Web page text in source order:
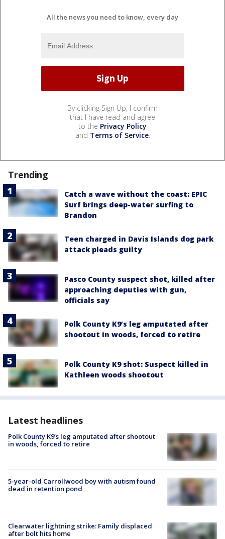
All the news you need to know, every day
By clicking Sign Up, I confirm
that I have read and agree
to the Privacy Policy
and Terms of Service.
Trending
Catch a wave without the coast: EPIC
Surf brings deep-water surfing to
Brandon
Teen charged in Davis Islands dog park
attack pleads guilty
Pasco County suspect shot, killed after
approaching deputies with gun,
officials say
Polk County K9’s leg amputated after
shootout in woods, forced to retire
Polk County K9 shot: Suspect killed in
Kathleen woods shootout
Latest headlines
Polk County K9’s leg amputated after shootout
in woods, forced to retire
5-year-old Carrollwood boy with autism found
dead in retention pond
Clearwater lightning strike: Family displaced
after bolt hits home